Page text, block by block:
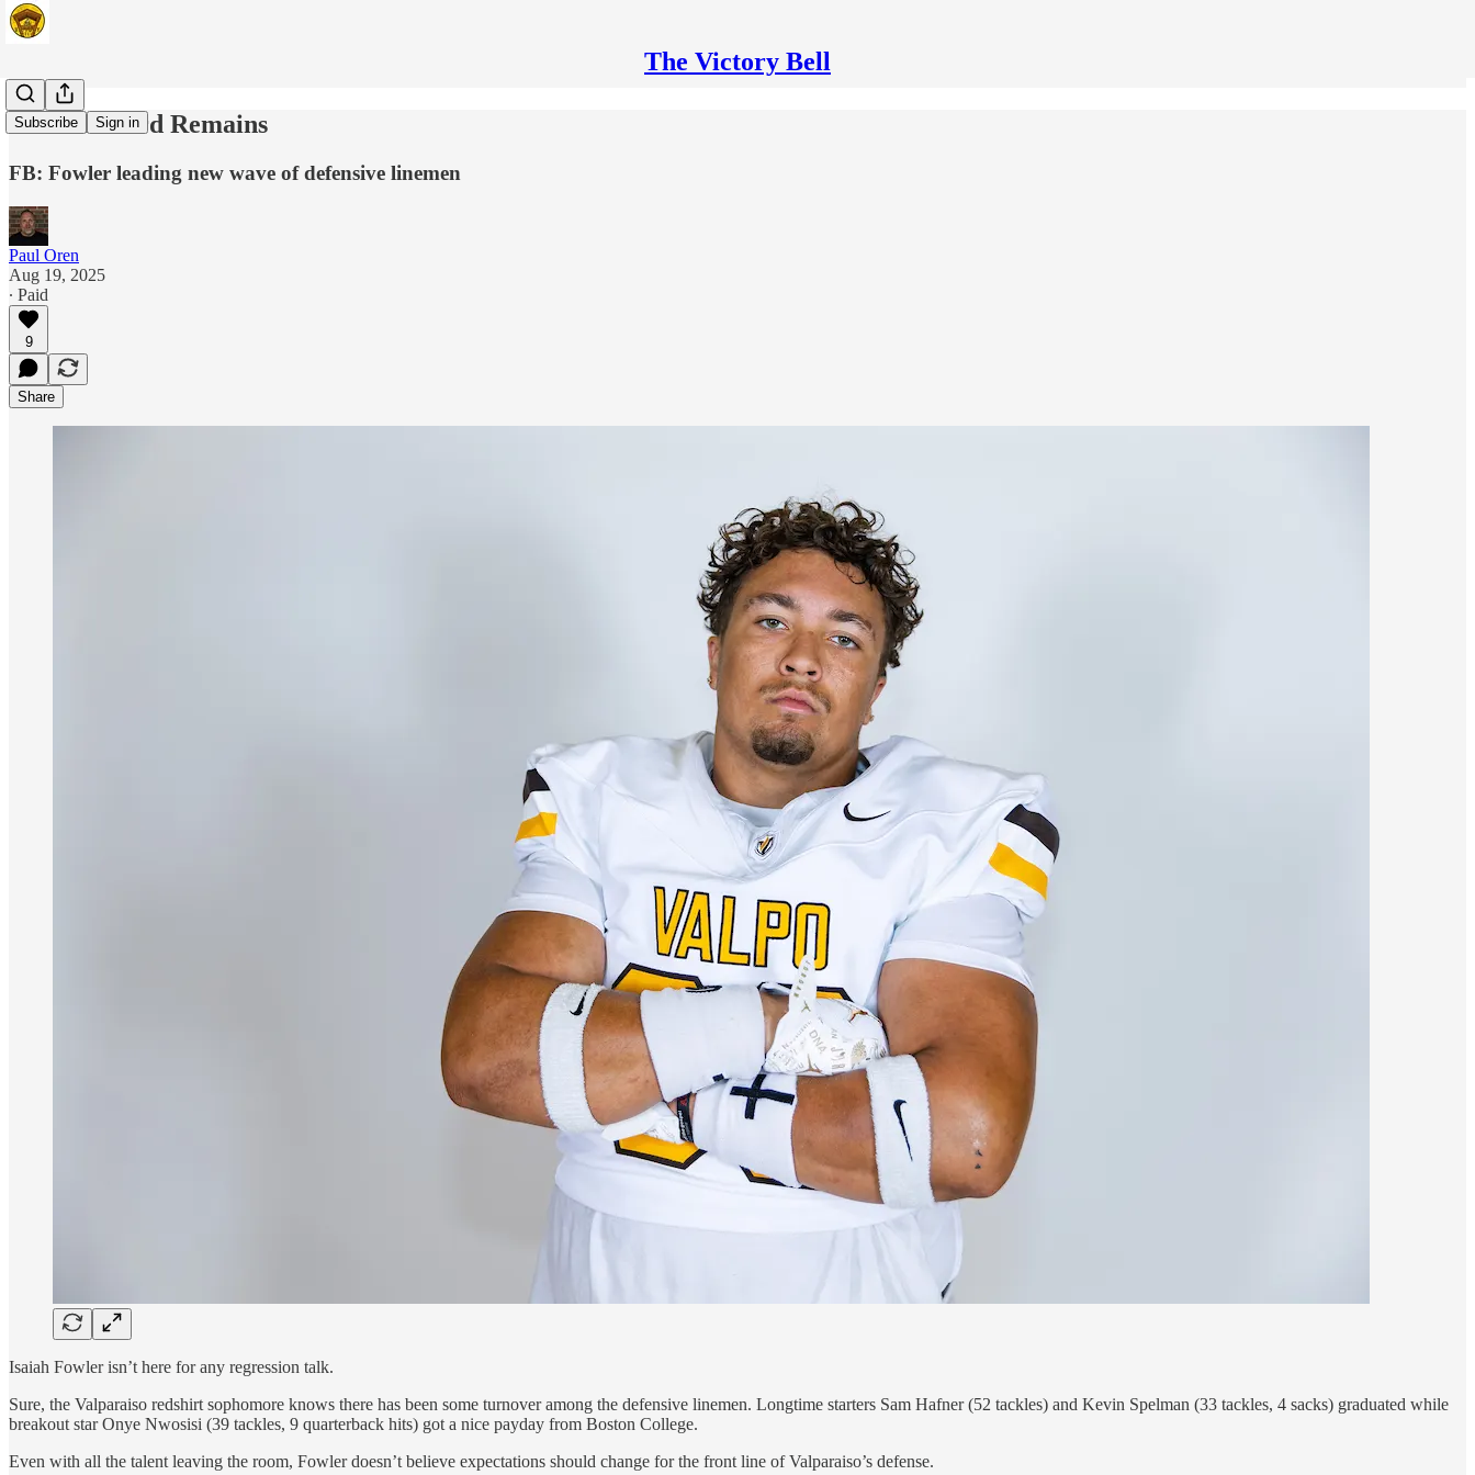
The Victory Bell
Subscribe Sign in
The Standard Remains
FB: Fowler leading new wave of defensive linemen
Paul Oren
Aug 19, 2025
∙ Paid
9
Share
Isaiah Fowler isn’t here for any regression talk.
Sure, the Valparaiso redshirt sophomore knows there has been some turnover among the defensive linemen. Longtime starters Sam Hafner (52 tackles) and Kevin Spelman (33 tackles, 4 sacks) graduated while
breakout star Onye Nwosisi (39 tackles, 9 quarterback hits) got a nice payday from Boston College.
Even with all the talent leaving the room, Fowler doesn’t believe expectations should change for the front line of Valparaiso’s defense.